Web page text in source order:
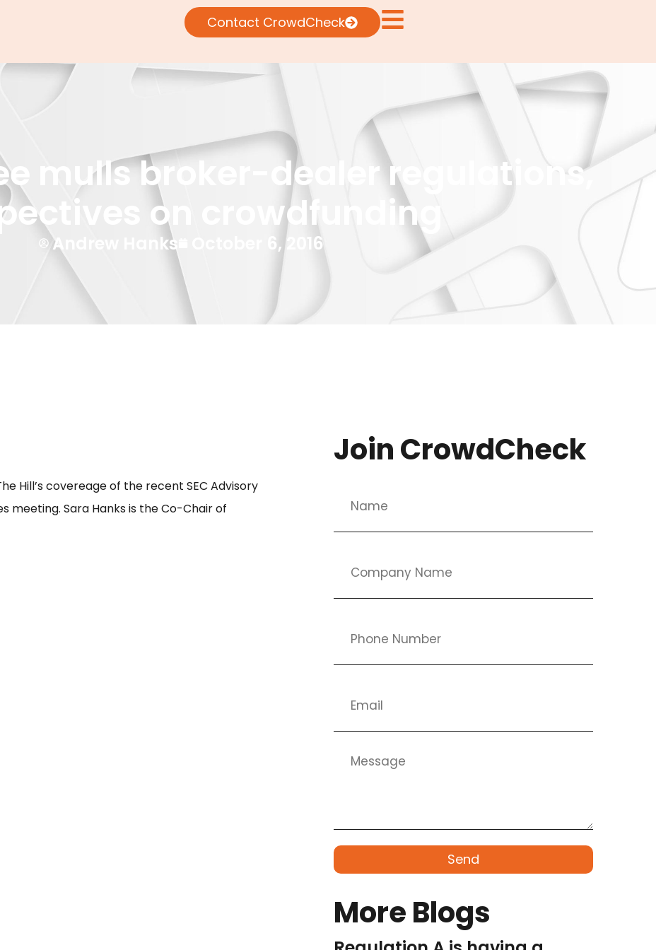
Contact CrowdCheck
mulls broker-dealer regulations,
on crowdfunding
Andrew Hanks October 6, 2016
Hill’s covereage of the recent SEC Advisory
meeting. Sara Hanks is the Co-Chair of
Join CrowdCheck
Send
More Blogs